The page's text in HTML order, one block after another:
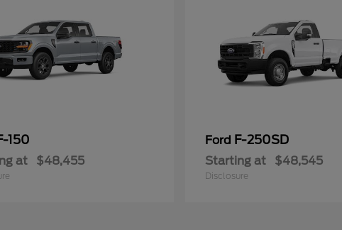
150
at $48,455
Ford F-250SD
Starting at $48,545
Disclosure